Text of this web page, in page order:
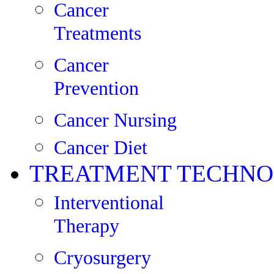
Cancer
Treatments
Cancer
Prevention
Cancer Nursing
Cancer Diet
TREATMENT
Interventional
Therapy
Cryosurgery